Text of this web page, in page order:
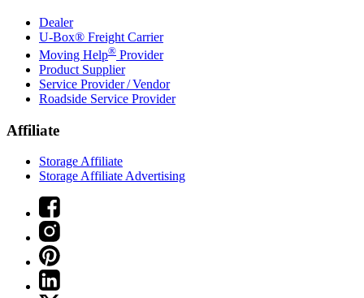
Dealer
U-Box® Freight Carrier
Moving Help® Provider
Product Supplier
Service Provider / Vendor
Roadside Service Provider
Affiliate
Storage Affiliate
Storage Affiliate Advertising